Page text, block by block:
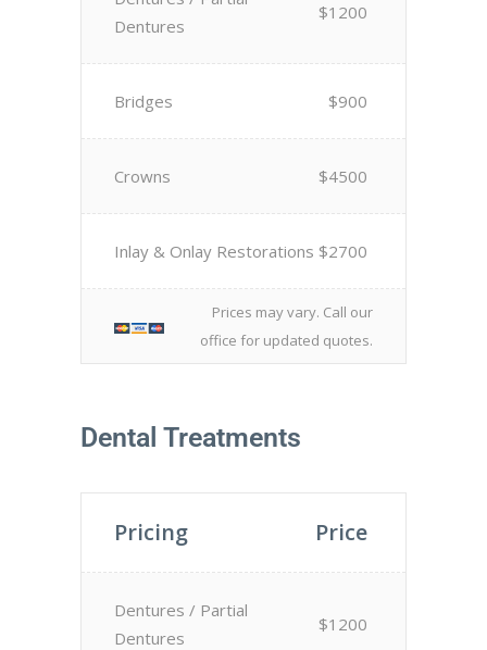
Dentures
$1200
Bridges $900
Crowns $4500
Inlay & Onlay Restorations $2700
Prices may vary. Call our
office for updated quotes.
Dental Treatments
Pricing Price
Dentures / Partial
Dentures
$1200